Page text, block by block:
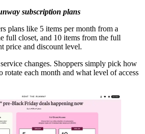
subscription plans
plans like 5 items per month from a
full closet, and 10 items from the full
price and discount level.
changes. Shoppers simply pick how
rotate each month and what level of access